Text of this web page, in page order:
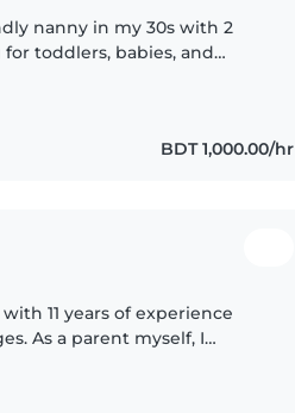
nanny in my 30s with 2
toddlers, babies, and
BDT 1,000.00/hr
11 years of experience
As a parent myself, I